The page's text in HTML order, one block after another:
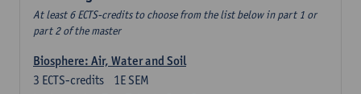
At least 6 ECTS-credits to choose from the list below in part 1 or
part 2 of the master
Biosphere: Air, Water and Soil
1E SEM
3 ECTS-credits